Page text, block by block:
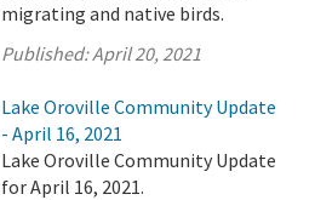
migrating and native birds.
Published:April 20, 2021
Lake Oroville Community Update
- April 16, 2021
Lake Oroville Community Update
for April 16, 2021.